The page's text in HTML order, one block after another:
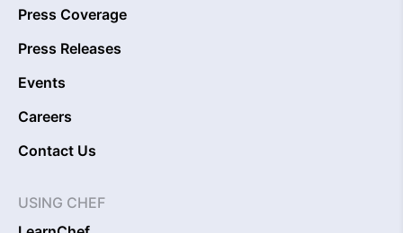
Press Coverage
Press Releases
Events
Careers
Contact Us
USING CHEF